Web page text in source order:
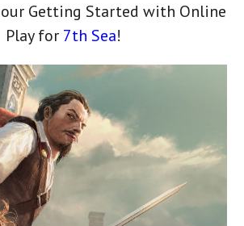
Getting Started with Online
Play for 7th Sea!